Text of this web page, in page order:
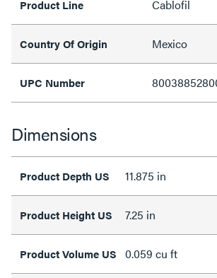
Product Line Cablofil
Country Of Origin Mexico
UPC Number
Dimensions
Product Depth US 11.875 in
Product Height US 7.25 in
Product Volume US 0.059 cu ft